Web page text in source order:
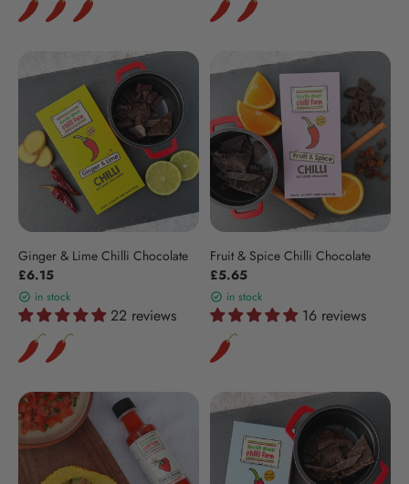
Ginger & Lime Chilli Chocolate
£6.15
in stock
22 reviews
Fruit & Spice Chilli Chocolate
£5.65
in stock
16 reviews